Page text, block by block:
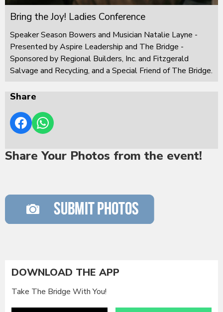
Bring the Joy! Ladies Conference
Speaker Season Bowers and Musician Natalie Layne -
Presented by Aspire Leadership and The Bridge -
Sponsored by Regional Builders, Inc. and Fitzgerald
Salvage and Recycling, and a Special Friend of The Bridge.
Share
Share Your Photos from the event!
DOWNLOAD THE APP
Take The Bridge With You!